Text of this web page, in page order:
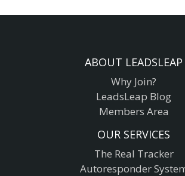
ABOUT LEADSLEAP
Why Join?
LeadsLeap Blog
Members Area
OUR SERVICES
The Real Tracker
Autoresponder